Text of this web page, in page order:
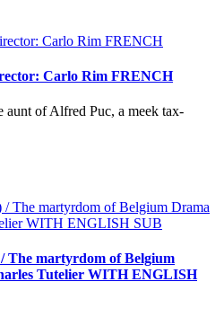
Carlo Rim FRENCH
of Alfred Puc, a meek tax-
The martyrdom of Belgium
Tutelier WITH ENGLISH